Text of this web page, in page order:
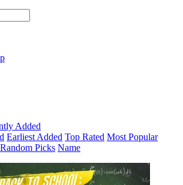
Added
Earliest Added Top Rated Most Popular
Random Picks Name